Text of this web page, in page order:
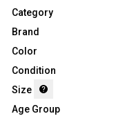
Category
Brand
Color
Condition
Size
Age Group